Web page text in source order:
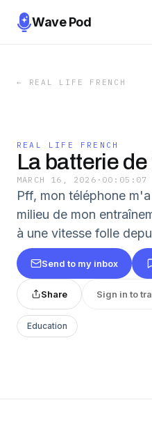
Wave Pod
← REAL LIFE FRENCH
REAL LIFE FRENCH
La batterie
MARCH 16, 2026 · 00:05:07
Pff, mon téléphone
milieu de mon
à une vitesse folle
Send to my inbox
Share Sign in to
Education